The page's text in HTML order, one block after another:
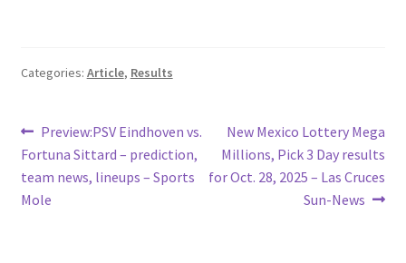
Categories: Article, Results
Post
navigation
Previous
post:
Preview:PSV Eindhoven vs.
Fortuna Sittard – prediction,
team news, lineups – Sports
Mole
Next
post:
New Mexico Lottery Mega
Millions, Pick 3 Day results
for Oct. 28, 2025 – Las Cruces
Sun-News